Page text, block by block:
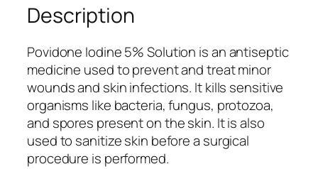
O
q
u
a
n
t
i
t
y
Description
Povidone Iodine 5% Solution is an antiseptic
medicine used to prevent and treat minor
wounds and skin infections. It kills sensitive
organisms like bacteria, fungus, protozoa,
and spores present on the skin. It is also
used to sanitize skin before a surgical
procedure is performed.